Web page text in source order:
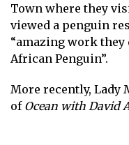
Town where they
viewed a penguin
“amazing work they
African Penguin”.
More recently, Lady
of Ocean with David